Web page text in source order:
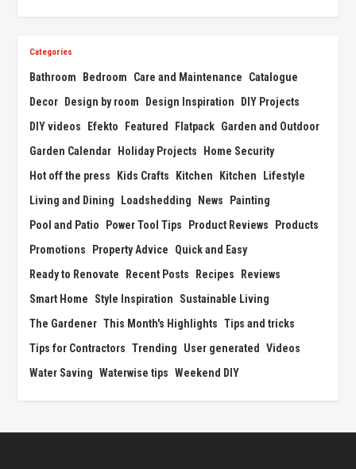
Categories
Bathroom Bedroom Care and Maintenance
Catalogue
Decor Design by room Design Inspiration
DIY Projects
DIY videos
Efekto Featured Flatpack Garden and Outdoor
Garden Calendar Holiday Projects
Home Security
Hot off the press
Kids Crafts Kitchen Kitchen
Lifestyle
Living and Dining
Loadshedding News
Painting
Pool and Patio
Power Tool Tips Product Reviews
Products
Promotions
Property Advice
Quick and Easy
Ready to Renovate
Recent Posts Recipes
Reviews
Smart Home
Style Inspiration
Sustainable Living
The Gardener This Month's Highlights Tips and tricks
Tips for Contractors Trending User generated Videos
Water Saving Waterwise tips Weekend DIY